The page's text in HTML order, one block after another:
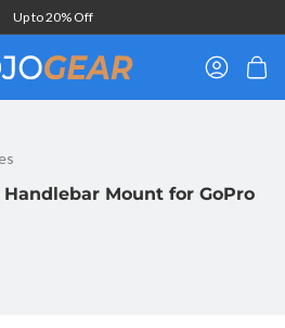
Up to 20% Off
Log
in
Cart
Mount for GoPro Metal
Handlebar Mount for GoPro